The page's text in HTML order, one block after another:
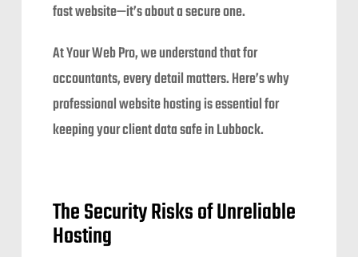
fast website—it’s about a secure one.
At Your Web Pro, we understand that for
accountants, every detail matters. Here’s why
professional website hosting is essential for
keeping your client data safe in Lubbock.
The Security Risks of Unreliable
Hosting